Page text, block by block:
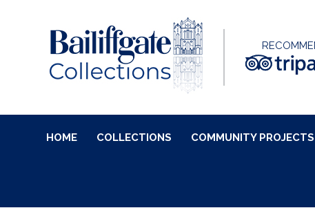
HOME COLLECTIONS COMMUNITY PROJECTS